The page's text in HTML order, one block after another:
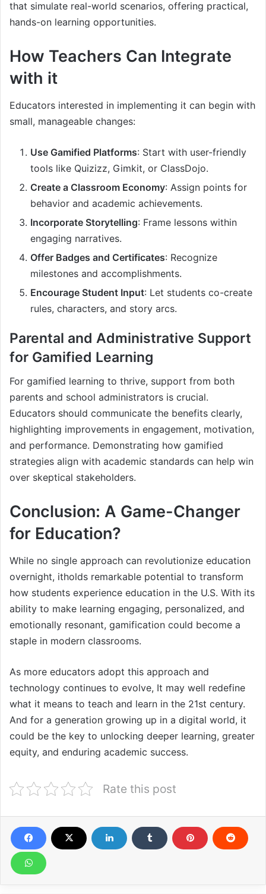
that simulate real-world scenarios, offering practical,
hands-on learning opportunities.
How Teachers Can Integrate
with it
Educators interested in implementing it can begin with
small, manageable changes:
Use Gamified Platforms: Start with user-friendly
tools like Quizizz, Gimkit, or ClassDojo.
Create a Classroom Economy: Assign points for
behavior and academic achievements.
Incorporate Storytelling: Frame lessons within
engaging narratives.
Offer Badges and Certificates: Recognize
milestones and accomplishments.
Encourage Student Input: Let students co-create
rules, characters, and story arcs.
Parental and Administrative Support
for Gamified Learning
For gamified learning to thrive, support from both
parents and school administrators is crucial.
Educators should communicate the benefits clearly,
highlighting improvements in engagement, motivation,
and performance. Demonstrating how gamified
strategies align with academic standards can help win
over skeptical stakeholders.
Conclusion: A Game-Changer
for Education?
While no single approach can revolutionize education
overnight, itholds remarkable potential to transform
how students experience education in the U.S. With its
ability to make learning engaging, personalized, and
emotionally resonant, gamification could become a
staple in modern classrooms.
As more educators adopt this approach and
technology continues to evolve, It may well redefine
what it means to teach and learn in the 21st century.
And for a generation growing up in a digital world, it
could be the key to unlocking deeper learning, greater
equity, and enduring academic success.
Rate this post